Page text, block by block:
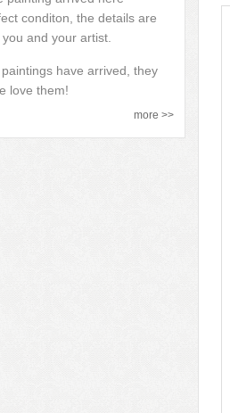
conditon, the details are
and your artist.
have arrived, they
love them!
more >>